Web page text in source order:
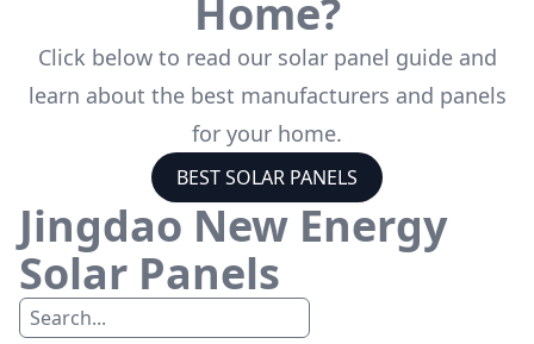
Home?
Click below to read our solar panel guide and
learn about the best manufacturers and panels
for your home.
BEST SOLAR PANELS
Jingdao New Energy
Solar Panels